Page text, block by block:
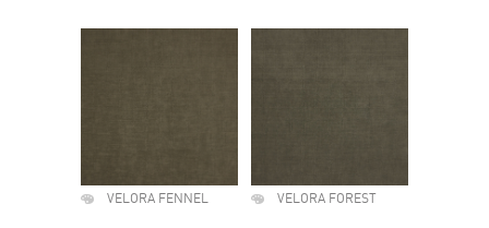
VELORA FENNEL VELORA FOREST